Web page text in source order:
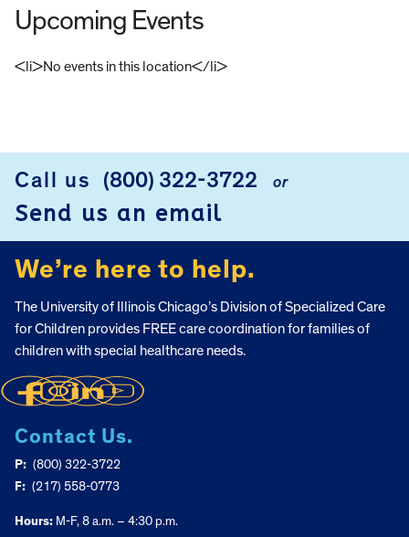
Upcoming Events
<li>No events in this location</li>
Call us (800) 322-3722 or
Send us an email
We’re here to help.
The University of Illinois Chicago’s Division of Specialized Care
for Children provides FREE care coordination for families of
children with special healthcare needs.
Contact Us.
P: (800) 322-3722
F: (217) 558-0773
Hours: M-F, 8 a.m. – 4:30 p.m.